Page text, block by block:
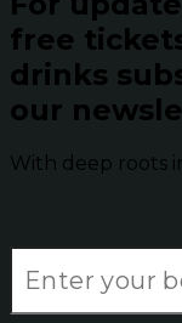
free
drinks
our
With deep roots